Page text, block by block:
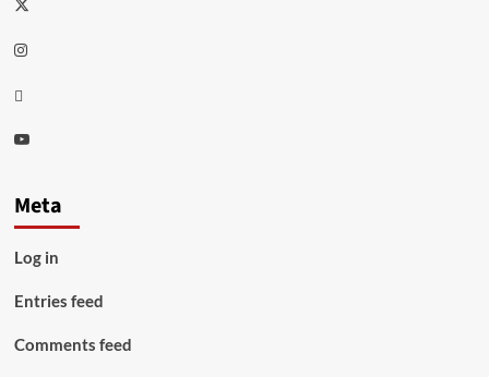
Instagram
Thread
Youtube
Meta
Log in
Entries feed
Comments feed